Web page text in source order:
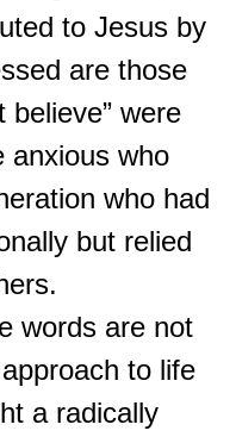
to Jesus by
are those
were
anxious who
who had
but relied
are not
to life
a radically